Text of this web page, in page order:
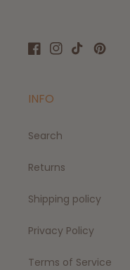
Facebook
Instagram
TikTokPinterest
INFO
Search
Returns
Shipping policy
Privacy Policy
Terms of Service